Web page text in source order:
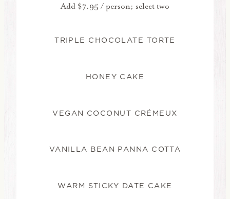
Add $7.95 / person; select two
TRIPLE CHOCOLATE TORTE
HONEY CAKE
VEGAN COCONUT CRÉMEUX
VANILLA BEAN PANNA COTTA
WARM STICKY DATE CAKE